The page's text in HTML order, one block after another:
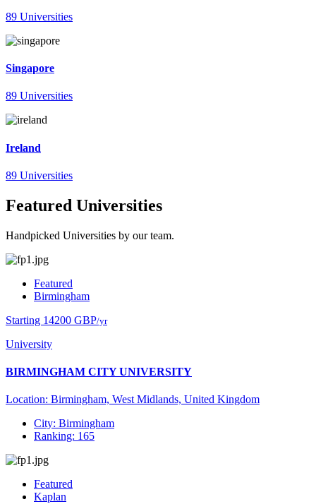
89 Universities
Singapore
89 Universities
Ireland
89 Universities
Featured Universities
Handpicked Universities by our team.
Featured
Birmingham
Starting 14200 GBP/yr
University
BIRMINGHAM CITY UNIVERSITY
Location: Birmingham, West Midlands, United Kingdom
City: Birmingham
Ranking: 165
Featured
Kaplan